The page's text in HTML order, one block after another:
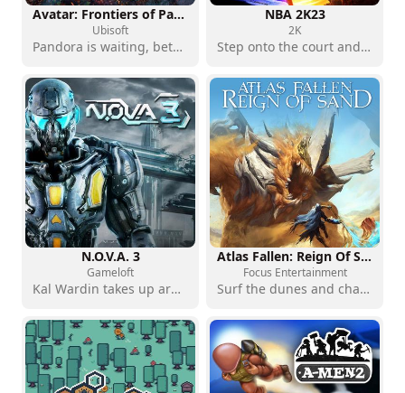
Avatar: Frontiers of Pandora - Complete Edition
Ubisoft
Pandora is waiting, between nature and resistance
NBA 2K23
2K
Step onto the court and write your NBA story
N.O.V.A. 3
Gameloft
Kal Wardin takes up arms in space
Atlas Fallen: Reign Of Sand
Focus Entertainment
Surf the dunes and challenge the gods of the desert